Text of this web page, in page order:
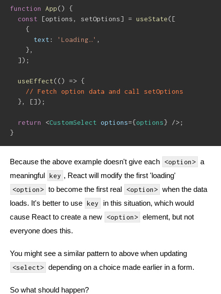
function App()
{
const
[options, setOptions] = useState([
{
text : 'Loading…' ,
},
]) ;
useEffect( () => {
// Fetch option data and call setOptions
}, []) ;
return <CustomSelect options={options} />;
}
Because the above example doesn't give each <option> a
meaningful key , React will modify the first 'loading'
<option> to become the first real <option> when the data
loads. It's better to use key
in this situation, which would
cause React to create a new
<option> element, but not
everyone does this.
You might see a similar pattern to above when updating
<select> depending on a choice made earlier in a form.
So what should happen?